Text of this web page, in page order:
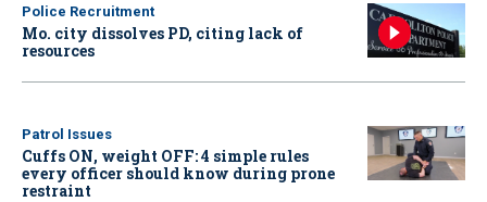
Police Recruitment
Mo. city dissolves PD, citing lack of
resources
Patrol Issues
Cuffs ON, weight OFF: 4 simple rules
every officer should know during prone
restraint